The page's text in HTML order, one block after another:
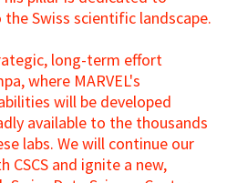
Swiss scientific landscape.
long-term effort
where MARVEL's
will be developed
available to the thousands
labs. We will continue our
and ignite a new,